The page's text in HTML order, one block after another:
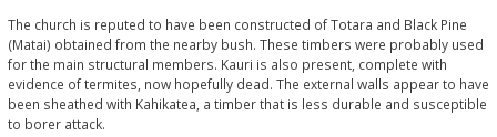
The church is reputed to have been constructed of Totara and Black Pine
(Matai) obtained from the nearby bush. These timbers were probably used
for the main structural members. Kauri is also present, complete with
evidence of termites, now hopefully dead. The external walls appear to have
been sheathed with Kahikatea, a timber that is less durable and susceptible
to borer attack.